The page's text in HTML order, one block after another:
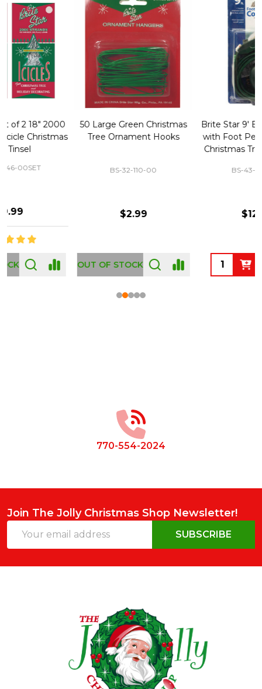
50 Large Green Christmas
Tree Ornament Hooks
OUT OF STOCK
Brite Star 9' Extension Cord
with Foot Pedal - Great for
Christmas Tree 43-460-00
770-554-2024
Join The Jolly Christmas Shop Newsletter!
Address
SUBSCRIBE